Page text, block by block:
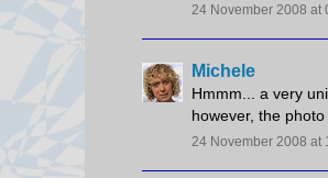
24 November 2008 at
Michele
Hmmm... a very
however, the
24 November 2008 at